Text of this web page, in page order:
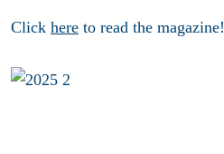
Click here to read the magazine!